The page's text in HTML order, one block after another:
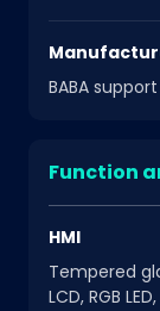
BABA support
Function
HMI
Tempered
LCD, RGB